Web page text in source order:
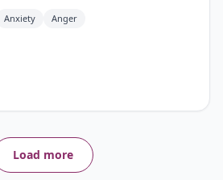
Anxiety Anger
Load more